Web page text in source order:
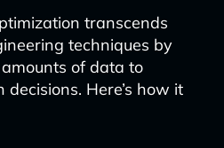
transcends
techniques by
of data to
Here’s how it